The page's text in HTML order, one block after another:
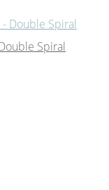
Spiral